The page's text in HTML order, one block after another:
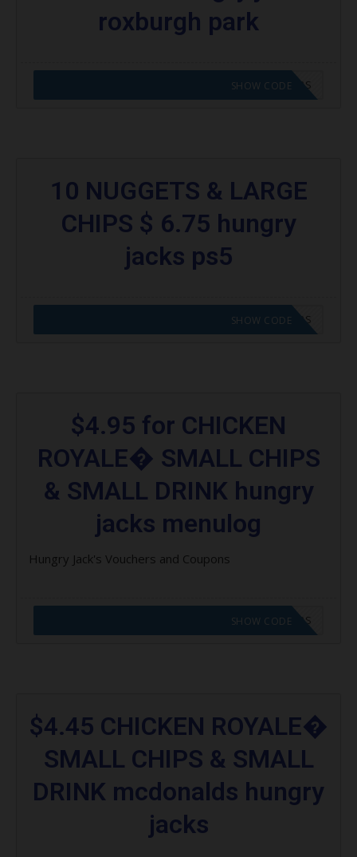
roxburgh park
CODE APPLIED! GO TO HUNGRY JACKS VOUCHERS
SHOW CODE
10 NUGGETS & LARGE
CHIPS $ 6.75 hungry
jacks ps5
CODE APPLIED! GO TO HUNGRY JACKS VOUCHERS
SHOW CODE
$4.95 for CHICKEN
ROYALE� SMALL CHIPS
& SMALL DRINK hungry
jacks menulog
Hungry Jack's Vouchers and Coupons
CODE APPLIED! GO TO HUNGRY JACKS VOUCHERS
SHOW CODE
$4.45 CHICKEN ROYALE�
SMALL CHIPS & SMALL
DRINK mcdonalds hungry
jacks